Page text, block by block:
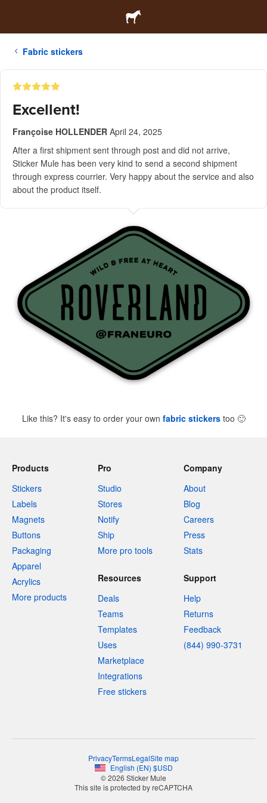
Fabric stickers
Excellent!
Françoise HOLLENDER April 24, 2025
After a first shipment sent through post and did not arrive,
Sticker Mule has been very kind to send a second shipment
through express courrier. Very happy about the service and also
about the product itself.
Like this? It's easy to order your own fabric stickerstoo 🙂
Products
Stickers
Labels
Magnets
Buttons
Packaging
Apparel
Acrylics
More products
Pro
Studio
Stores
Notify
Ship
More pro tools
Company
About
Blog
Careers
Press
Stats
Resources
Deals
Teams
Templates
Uses
Marketplace
Integrations
Free stickers
Support
Help
Returns
Feedback
(844) 990-3731
PrivacyTermsLegalSite map
English (EN) $USD
© 2026 Sticker Mule
This site is protected by reCAPTCHA